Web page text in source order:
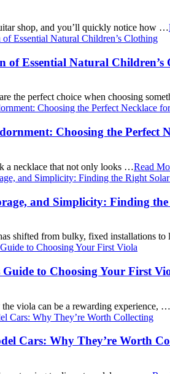
shop, and you’ll quickly notice how …
of Essential Natural Children’s
the perfect choice when choosing
Choosing the Perfect
a necklace that not only looks …Read
and Simplicity: Finding
shifted from bulky, fixed installations
Guide to Choosing Your First
viola can be a rewarding experience, …
Cars: Why They’re Worth